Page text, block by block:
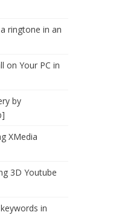
ringtone in an
on Your PC in
by
XMedia
3D Youtube
in